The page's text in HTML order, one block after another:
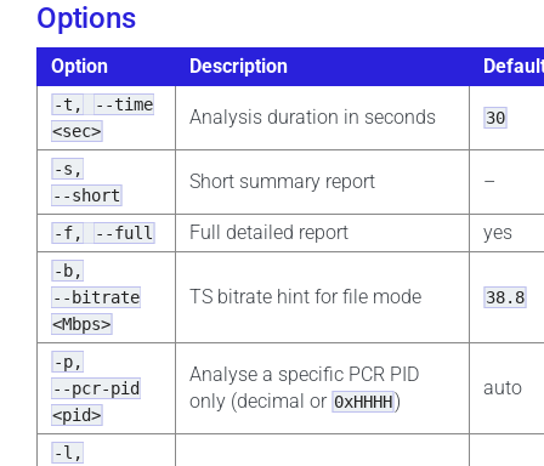
Options
Option Description
-t,
--time
<sec>
Analysis duration in seconds 30
-s,
--short
Short summary report –
-f, --full Full detailed report yes
-b,
--bitrate
<Mbps>
TS bitrate hint for file mode 38.8
-p,
--pcr-pid
<pid>
Analyse a specific PCR PID
only (decimal or 0xHHHH)
auto
-l,